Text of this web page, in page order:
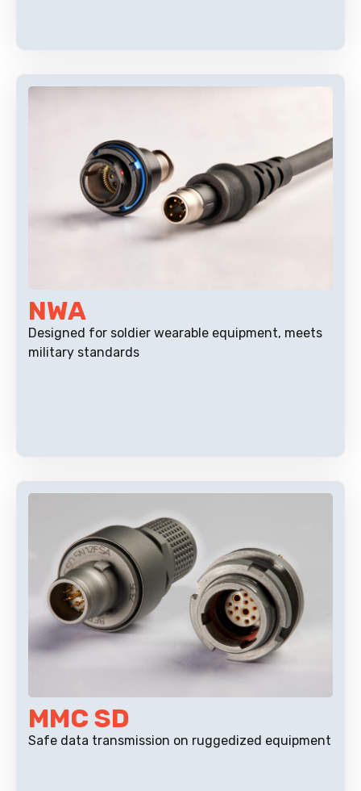
NWA
Designed for soldier wearable equipment, meets
military standards
MMC SD
Safe data transmission on ruggedized equipment